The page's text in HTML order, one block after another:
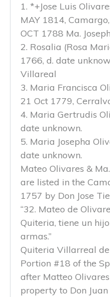
1. *+Jose Luis
MAY 1814,
OCT 1788 Ma.
2. Rosalia (Rosa
1766, d. date
Villareal
3. Maria Francisca
21 Oct 1779,
4. Maria Gertrudis
date unknown.
5. Maria Josepha
date unknown.
Mateo Olivares &
are listed in the
1757 by Don Jose
“32. Mateo de
Quiteria, tiene un
armas.”
Quiteria Villarreal
Portion #18 of the
after Matteo
property to Don